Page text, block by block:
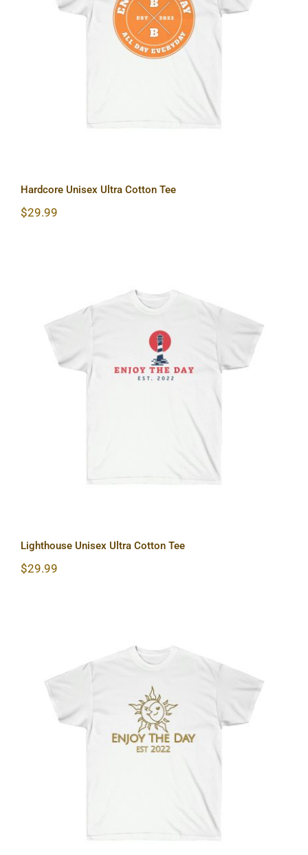
Hardcore Unisex Ultra Cotton Tee
Hardcore Unisex Ultra Cotton Tee
$29.99
Lighthouse Unisex Ultra Cotton Tee
$29.99
Sun & Moon Unisex Ultra Cotton Tee